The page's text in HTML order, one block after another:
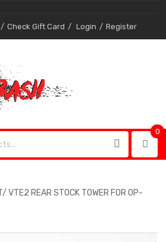
Check Gift Card Login Register
0
REAR STOCK TOWER FOR OP-